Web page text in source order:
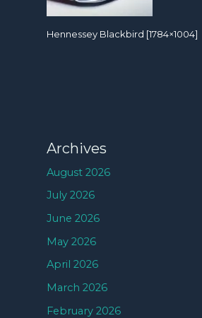
Hennessey Blackbird [1784×1004]
Archives
August 2026
July 2026
June 2026
May 2026
April 2026
March 2026
February 2026